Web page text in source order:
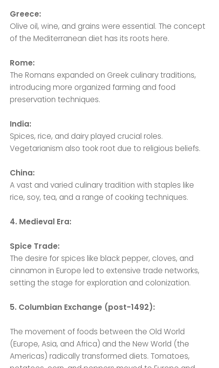
Greece:
Olive oil, wine, and grains were essential. The concept
of the Mediterranean diet has its roots here.
Rome:
The Romans expanded on Greek culinary traditions,
introducing more organized farming and food
preservation techniques.
India:
Spices, rice, and dairy played crucial roles.
Vegetarianism also took root due to religious beliefs.
China:
A vast and varied culinary tradition with staples like
rice, soy, tea, and a range of cooking techniques.
4. Medieval Era:
Spice Trade:
The desire for spices like black pepper, cloves, and
cinnamon in Europe led to extensive trade networks,
setting the stage for exploration and colonization.
5. Columbian Exchange (post-1492):
The movement of foods between the Old World
(Europe, Asia, and Africa) and the New World (the
Americas) radically transformed diets. Tomatoes,